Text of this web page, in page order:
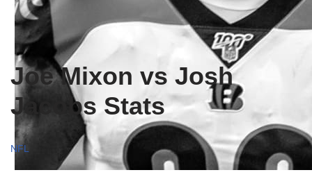
Joe Mixon vs Josh
Jacobs Stats
NFL